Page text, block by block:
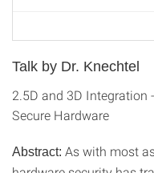
Talk by Dr. Knechtel
2.5D and 3D Integration
Secure Hardware
Abstract: As with most